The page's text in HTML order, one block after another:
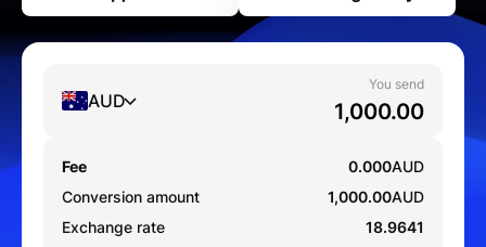
AUD
You send
Fee 0.000AUD
Conversion amount
1,000.00AUD
Exchange rate
18.9641